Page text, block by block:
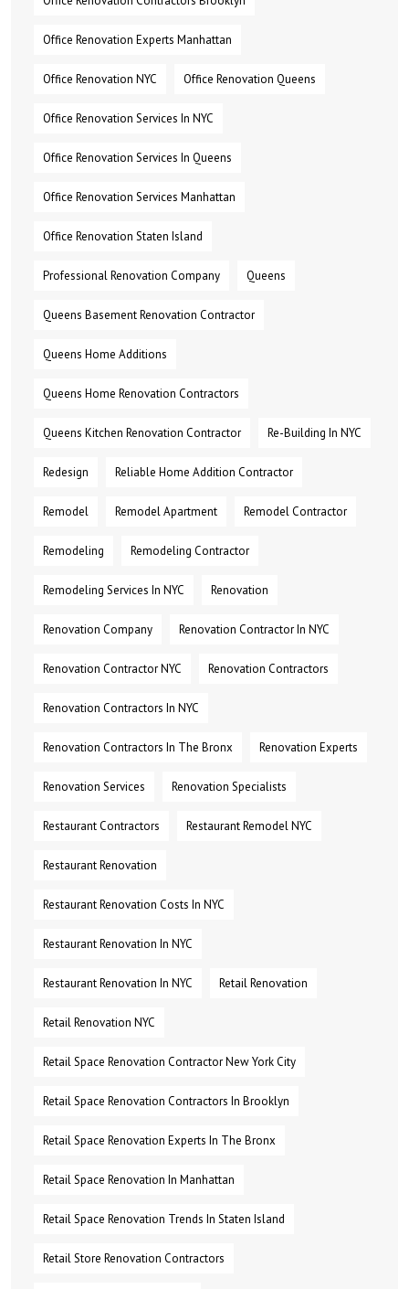
Office Renovation Experts Manhattan
Office Renovation NYC Office Renovation Queens
Office Renovation Services In NYC
Office Renovation Services In Queens
Office Renovation Services Manhattan
Office Renovation Staten Island
Professional Renovation Company Queens
Queens Basement Renovation Contractor
Queens Home Additions
Queens Home Renovation Contractors
Queens Kitchen Renovation Contractor Re-Building In NYC
Redesign Reliable Home Addition Contractor
Remodel Remodel Apartment Remodel Contractor
Remodeling Remodeling Contractor
Remodeling Services In NYC Renovation
Renovation Company Renovation Contractor In NYC
Renovation Contractor NYC Renovation Contractors
Renovation Contractors In NYC
Renovation Contractors In The Bronx Renovation Experts
Renovation Services Renovation Specialists
Restaurant Contractors Restaurant Remodel NYC
Restaurant Renovation
Restaurant Renovation Costs In NYC
Restaurant Renovation In NYC
Restaurant Renovation In NYC Retail Renovation
Retail Renovation NYC
Retail Space Renovation Contractor New York City
Retail Space Renovation Contractors In Brooklyn
Retail Space Renovation Experts In The Bronx
Retail Space Renovation In Manhattan
Retail Space Renovation Trends In Staten Island
Retail Store Renovation Contractors